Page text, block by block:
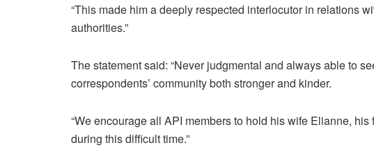
“This made him a deeply respected interlocutor in relations
authorities.”
The statement said: “Never judgmental and always able to
correspondents’ community both stronger and kinder.
“We encourage all API members to hold his wife Elianne,
during this difficult time.”